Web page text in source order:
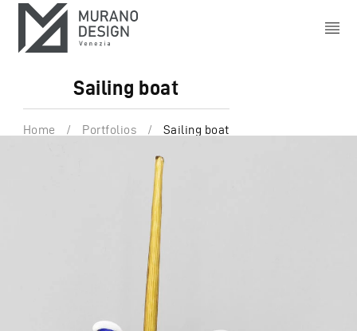
Sailing boat
Home / Portfolios / Sailing boat